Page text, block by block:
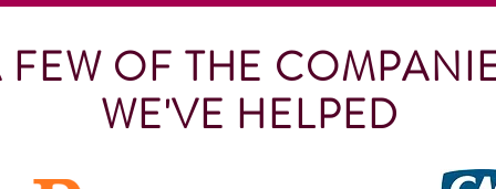
FEW OF THE
WE'VE HELPED